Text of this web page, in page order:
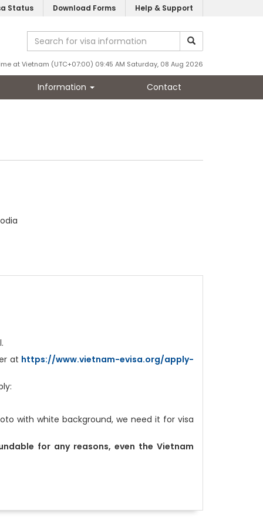
Status Download Forms Help & Support
at Vietnam (UTC+07:00) 09:45 AM Saturday, 08 Aug 2026
Information Contact
at https://www.vietnam-evisa.org/apply-
with white background, we need it for visa
for any reasons, even the Vietnam